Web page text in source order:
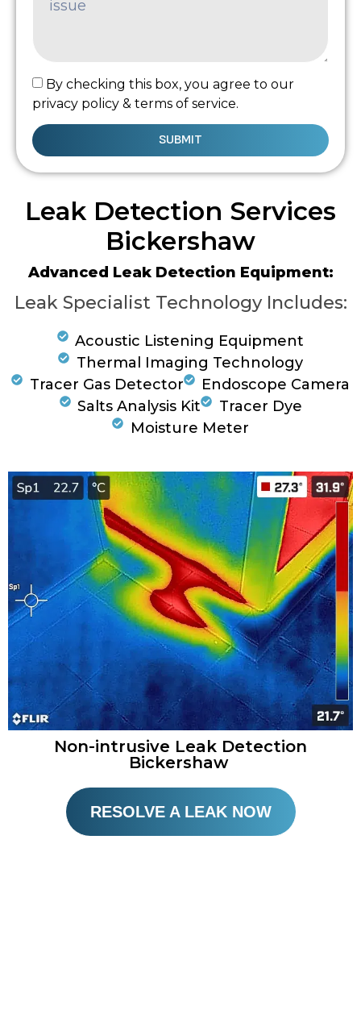
By checking this box, you agree to our
privacy policy & terms of service.
SUBMIT
Leak Detection Services
Bickershaw
Advanced Leak Detection Equipment:
Leak Specialist Technology Includes:
Acoustic Listening Equipment
Thermal Imaging Technology
Tracer Gas Detector
Endoscope Camera
Salts Analysis Kit
Tracer Dye
Moisture Meter
Non-intrusive Leak Detection
Bickershaw
RESOLVE A LEAK NOW